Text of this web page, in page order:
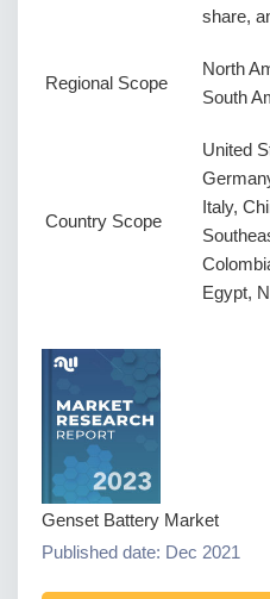
share,
Regional Scope
North
South
Country Scope
United
Italy,
Egypt,
Genset Battery Market
Published date: Dec 2021